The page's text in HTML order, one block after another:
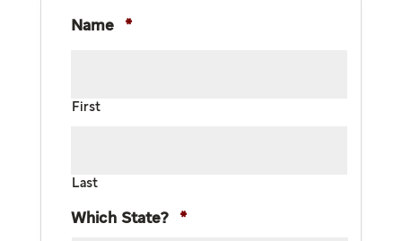
Name *
First
Last
Which State? *